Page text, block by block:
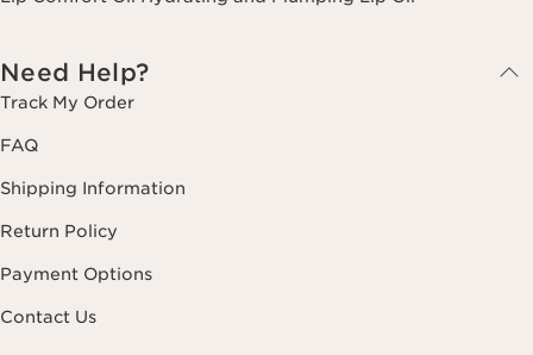
Need Help?
Track My Order
FAQ
Shipping Information
Return Policy
Payment Options
Contact Us